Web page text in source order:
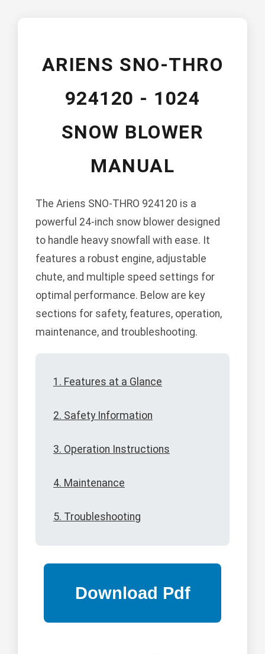
ARIENS SNO-THRO
924120 - 1024
SNOW BLOWER
MANUAL
The Ariens SNO-THRO 924120 is a
powerful 24-inch snow blower designed
to handle heavy snowfall with ease. It
features a robust engine, adjustable
chute, and multiple speed settings for
optimal performance. Below are key
sections for safety, features, operation,
maintenance, and troubleshooting.
1. Features at a Glance
2. Safety Information
3. Operation Instructions
4. Maintenance
5. Troubleshooting